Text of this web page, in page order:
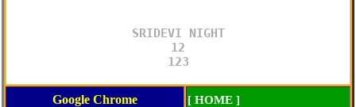
SRIDEVI NIGHT
12
123
Google Chrome [ HOME ]